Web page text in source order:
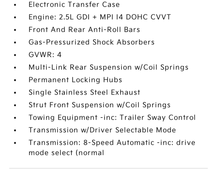
Electronic Transfer Case
Engine: 2.5L GDI + MPI I4 DOHC CVVT
Front And Rear Anti-Roll Bars
Gas-Pressurized Shock Absorbers
GVWR: 4
Multi-Link Rear Suspension w/Coil Springs
Permanent Locking Hubs
Single Stainless Steel Exhaust
Strut Front Suspension w/Coil Springs
Towing Equipment -inc: Trailer Sway Control
Transmission w/Driver Selectable Mode
Transmission: 8-Speed Automatic -inc: drive
mode select (normal